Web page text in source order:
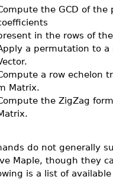
the GCD of the
in the rows of
a permutation to a
a row echelon
Matrix.
the ZigZag
do not generally
Maple, though they
is a list of